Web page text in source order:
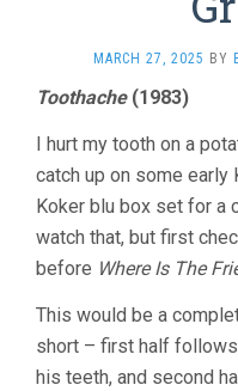
MARCH 27, 2025 BY
Toothache(1983)
I hurt my tooth on a
catch up on some early
Koker blu box set for a
watch that, but first
before Where Is The
This would be a
short – first half follows
his teeth, and second